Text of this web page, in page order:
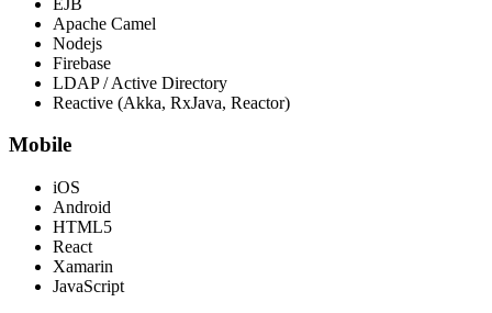
Apache Camel
Nodejs
Firebase
LDAP / Active Directory
Reactive (Akka, RxJava, Reactor)
Mobile
iOS
Android
HTML5
React
Xamarin
JavaScript